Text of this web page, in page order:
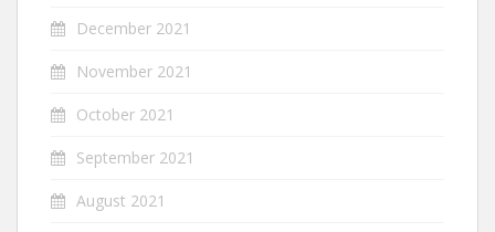
December 2021
November 2021
October 2021
September 2021
August 2021